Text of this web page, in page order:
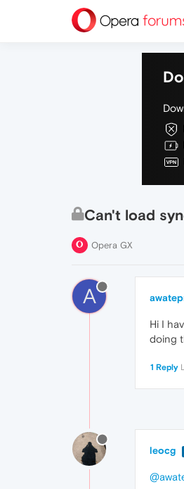
Can't load
Opera GX
A
Hi I
doing
1 Reply
leocg